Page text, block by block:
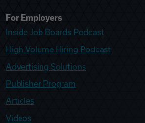
For Employers
Inside Job Boards Podcast
High Volume Hiring Podcast
Advertising Solutions
Publisher Program
Articles
Videos